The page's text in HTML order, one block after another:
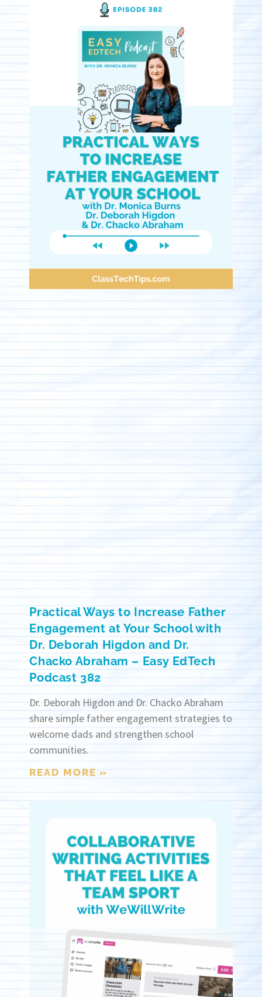
Practical Ways to Increase Father
Engagement at Your School with
Dr. Deborah Higdon and Dr.
Chacko Abraham – Easy EdTech
Podcast 382
Dr. Deborah Higdon and Dr. Chacko Abraham
share simple father engagement strategies to
welcome dads and strengthen school
communities.
READ MORE »